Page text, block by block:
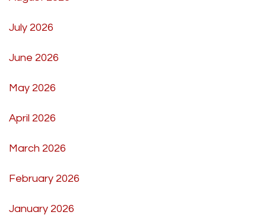
July 2026
June 2026
May 2026
April 2026
March 2026
February 2026
January 2026